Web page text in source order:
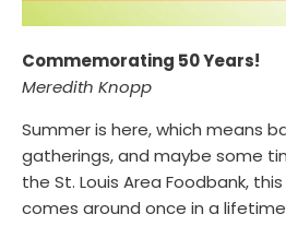
Commemorating 50 Years!
Meredith Knopp
Summer is here, which means
gatherings, and maybe some
the St. Louis Area Foodbank,
comes around once in a